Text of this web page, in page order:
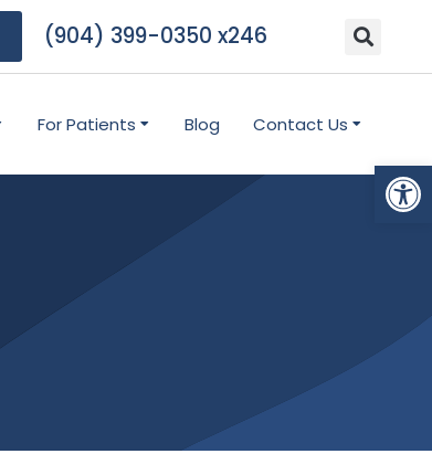
(904) 399-0350 x246
For Patients Blog Contact Us